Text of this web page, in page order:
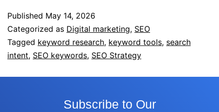
Published May 14, 2026
Categorized as Digital marketing, SEO
Tagged keyword research, keyword tools, search
intent, SEO keywords, SEO Strategy
Subscribe to Our